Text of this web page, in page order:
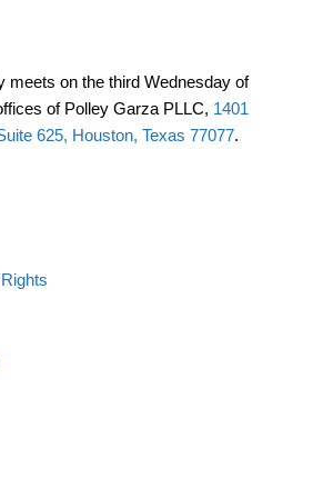
meets on the third Wednesday of
of Polley Garza PLLC, 1401
625, Houston, Texas 77077.